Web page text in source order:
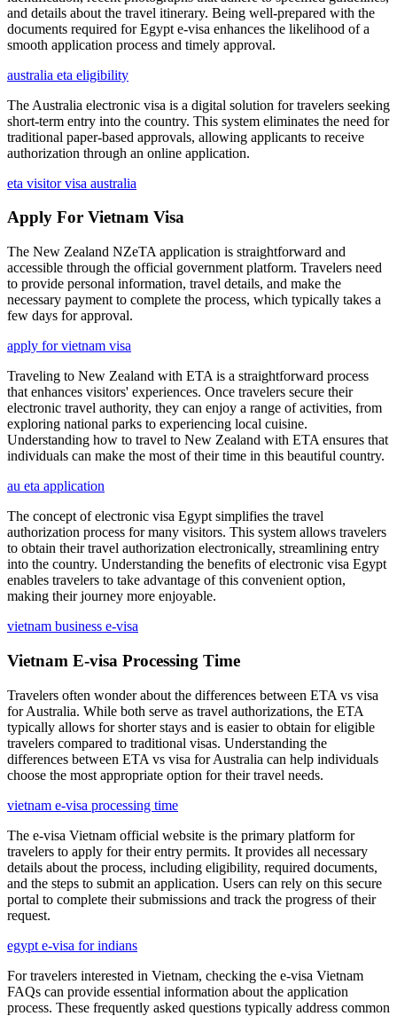
and details about the travel itinerary. Being well-prepared with the
documents required for Egypt e-visa enhances the likelihood of a
smooth application process and timely approval.
australia eta eligibility
The Australia electronic visa is a digital solution for travelers seeking
short-term entry into the country. This system eliminates the need for
traditional paper-based approvals, allowing applicants to receive
authorization through an online application.
eta visitor visa australia
Apply For Vietnam Visa
The New Zealand NZeTA application is straightforward and
accessible through the official government platform. Travelers need
to provide personal information, travel details, and make the
necessary payment to complete the process, which typically takes a
few days for approval.
apply for vietnam visa
Traveling to New Zealand with ETA is a straightforward process
that enhances visitors' experiences. Once travelers secure their
electronic travel authority, they can enjoy a range of activities, from
exploring national parks to experiencing local cuisine.
Understanding how to travel to New Zealand with ETA ensures that
individuals can make the most of their time in this beautiful country.
au eta application
The concept of electronic visa Egypt simplifies the travel
authorization process for many visitors. This system allows travelers
to obtain their travel authorization electronically, streamlining entry
into the country. Understanding the benefits of electronic visa Egypt
enables travelers to take advantage of this convenient option,
making their journey more enjoyable.
vietnam business e-visa
Vietnam E-visa Processing Time
Travelers often wonder about the differences between ETA vs visa
for Australia. While both serve as travel authorizations, the ETA
typically allows for shorter stays and is easier to obtain for eligible
travelers compared to traditional visas. Understanding the
differences between ETA vs visa for Australia can help individuals
choose the most appropriate option for their travel needs.
vietnam e-visa processing time
The e-visa Vietnam official website is the primary platform for
travelers to apply for their entry permits. It provides all necessary
details about the process, including eligibility, required documents,
and the steps to submit an application. Users can rely on this secure
portal to complete their submissions and track the progress of their
request.
egypt e-visa for indians
For travelers interested in Vietnam, checking the e-visa Vietnam
FAQs can provide essential information about the application
process. These frequently asked questions typically address common